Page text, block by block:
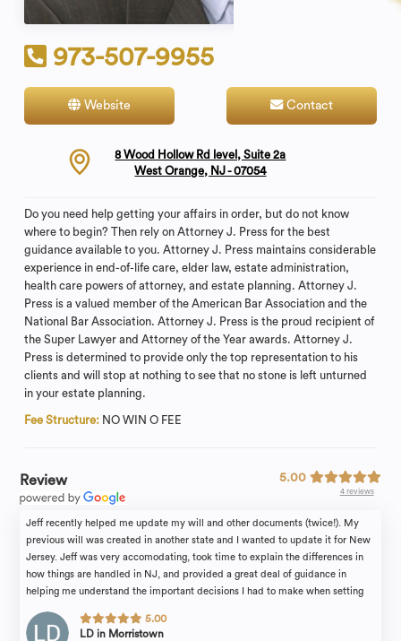
973-507-9955
Website Contact
8 Wood Hollow Rd level, Suite 2a
West Orange, NJ - 07054
Do you need help getting your affairs in order, but do not know
where to begin? Then rely on Attorney J. Press for the best
guidance available to you. Attorney J. Press maintains considerable
experience in end-of-life care, elder law, estate administration,
health care powers of attorney, and estate planning. Attorney J.
Press is a valued member of the American Bar Association and the
National Bar Association. Attorney J. Press is the proud recipient of
the Super Lawyer and Attorney of the Year awards. Attorney J.
Press is determined to provide only the top representation to his
clients and will stop at nothing to see that no stone is left unturned
in your estate planning.
Fee Structure: NO WIN O FEE
Review 5.00
4 reviews
Jeff recently helped me update my will and other documents (twice!). My
previous will was created in another state and I wanted to update it for New
Jersey. Jeff was very accomodating, took time to explain the differences in
how things are handled in NJ, and provided a great deal of guidance in
helping me understand the important decisions I had to make when setting
all of your legal affairs are in order. Highly recommend!
5.00
LD in Morristown